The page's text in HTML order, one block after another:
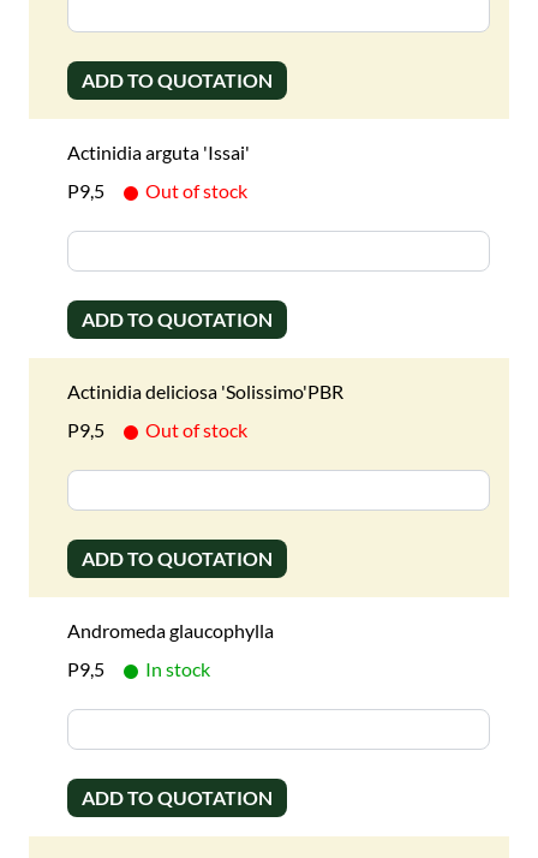
ADD TO QUOTATION
Actinidia arguta 'Issai'
P9,5
Out of stock
ADD TO QUOTATION
Actinidia deliciosa 'Solissimo'PBR
P9,5
Out of stock
ADD TO QUOTATION
Andromeda glaucophylla
P9,5
In stock
ADD TO QUOTATION